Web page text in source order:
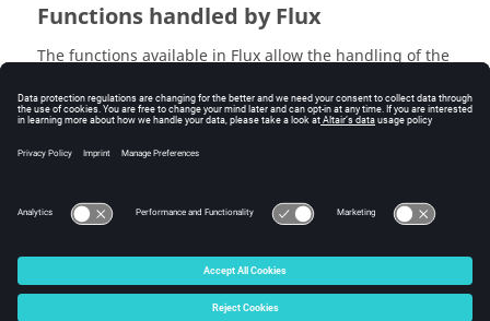
Functions handled by Flux
The functions available in Flux allow the handling of the
complex numbers. These functions are generally
described in the previous section.
The functions for handling quantities expressed by
© 2025 Altair Engineering, Inc. All Rights Reserved.
Intellectual Property Rights Notice|Technical Support